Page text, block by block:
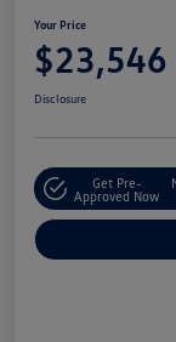
Your Price
$23,546
Disclosure
Get Pre-
Approved Now